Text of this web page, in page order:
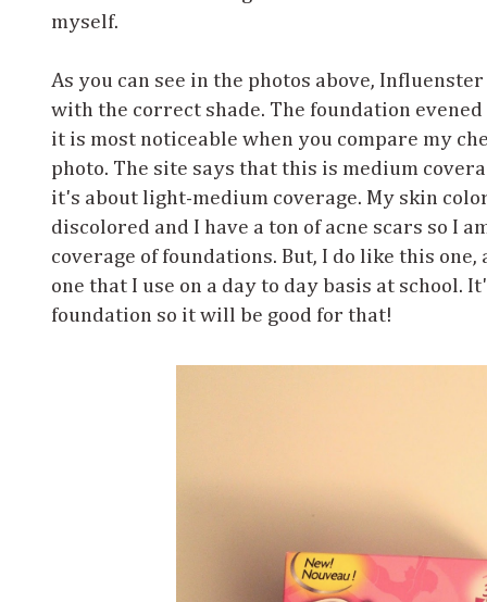
myself.
As you can see in the photos above,
with the correct shade. The foundation
it is most noticeable when you compare my
photo. The site says that this is medium
it's about light-medium coverage. My skin
discolored and I have a ton of acne scars so I
coverage of foundations. But, I do like this
one that I use on a day to day basis at school.
foundation so it will be good for that!